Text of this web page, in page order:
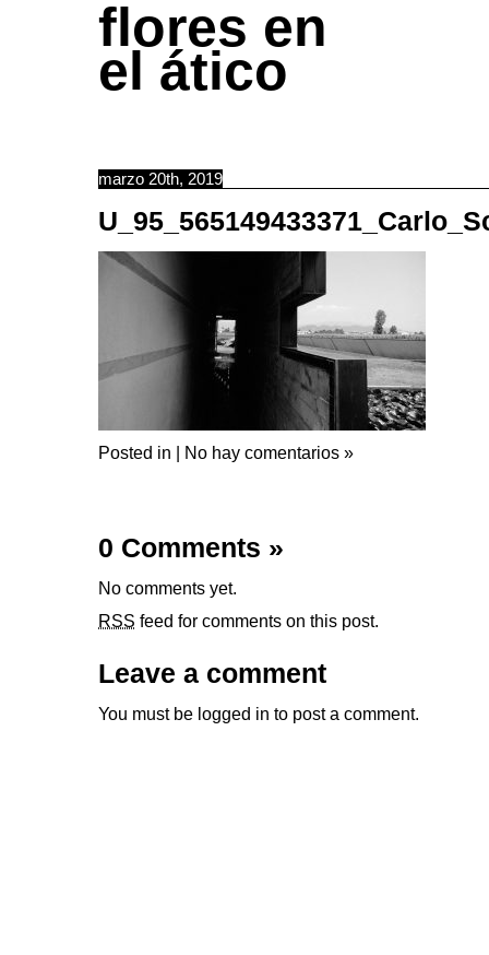
flores en
el ático
marzo 20th, 2019
Posted in | No hay comentarios »
0 Comments »
No comments yet.
RSS feed for comments on this post.
Leave a comment
You must be logged in to post a comment.